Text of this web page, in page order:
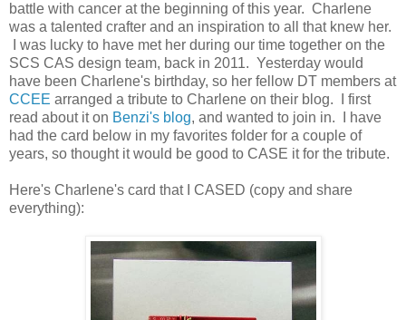
battle with cancer at the beginning of this year. Charlene
was a talented crafter and an inspiration to all that knew her.
I was lucky to have met her during our time together on the
SCS CAS design team, back in 2011. Yesterday would
have been Charlene's birthday, so her fellow DT members at
CCEE arranged a tribute to Charlene on their blog. I first
read about it on Benzi's blog, and wanted to join in. I have
had the card below in my favorites folder for a couple of
years, so thought it would be good to CASE it for the tribute.
Here's Charlene's card that I CASED (copy and share
everything):